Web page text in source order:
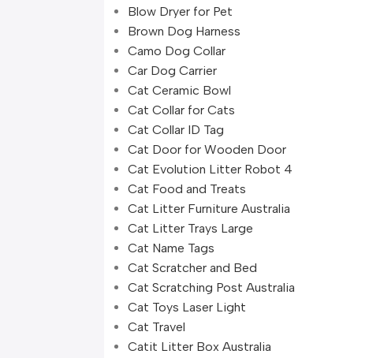
Blow Dryer for Pet
Brown Dog Harness
Camo Dog Collar
Car Dog Carrier
Cat Ceramic Bowl
Cat Collar for Cats
Cat Collar ID Tag
Cat Door for Wooden Door
Cat Evolution Litter Robot 4
Cat Food and Treats
Cat Litter Furniture Australia
Cat Litter Trays Large
Cat Name Tags
Cat Scratcher and Bed
Cat Scratching Post Australia
Cat Toys Laser Light
Cat Travel
Catit Litter Box Australia